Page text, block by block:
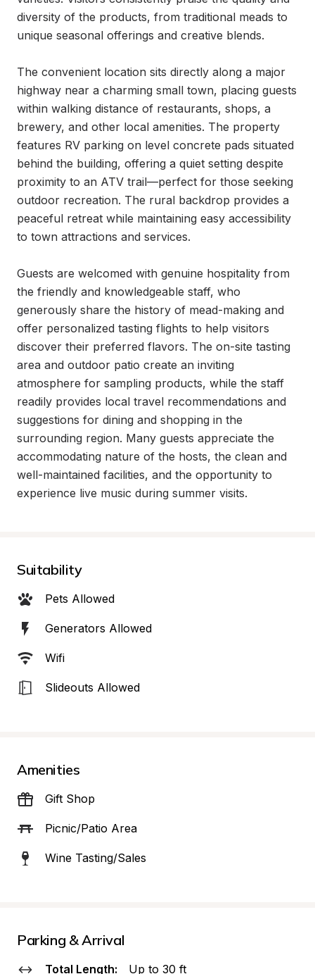
diversity of the products, from traditional meads to
unique seasonal offerings and creative blends.
The convenient location sits directly along a major
highway near a charming small town, placing guests
within walking distance of restaurants, shops, a
brewery, and other local amenities. The property
features RV parking on level concrete pads situated
behind the building, offering a quiet setting despite
proximity to an ATV trail—perfect for those seeking
outdoor recreation. The rural backdrop provides a
peaceful retreat while maintaining easy accessibility
to town attractions and services.
Guests are welcomed with genuine hospitality from
the friendly and knowledgeable staff, who
generously share the history of mead-making and
offer personalized tasting flights to help visitors
discover their preferred flavors. The on-site tasting
area and outdoor patio create an inviting
atmosphere for sampling products, while the staff
readily provides local travel recommendations and
suggestions for dining and shopping in the
surrounding region. Many guests appreciate the
accommodating nature of the hosts, the clean and
well-maintained facilities, and the opportunity to
experience live music during summer visits.
Suitability
Pets Allowed
Generators Allowed
Wifi
Slideouts Allowed
Amenities
Gift Shop
Picnic/Patio Area
Wine Tasting/Sales
Parking & Arrival
Total Length: Up to 30 ft